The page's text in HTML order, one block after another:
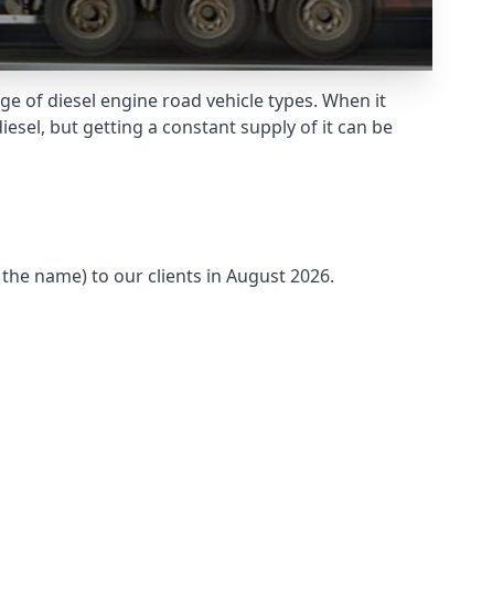
of diesel engine road vehicle types. When it
but getting a constant supply of it can be
name) to our clients in August 2026.